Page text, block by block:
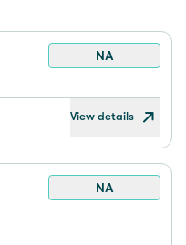
NA
View details
NA